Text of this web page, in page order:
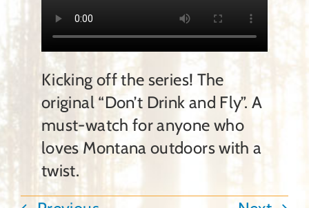
Ammunition
Contact Us
Shopping Cart
Kicking off the series! The
original “Don’t Drink and Fly”. A
must-watch for anyone who
loves Montana outdoors with a
twist.